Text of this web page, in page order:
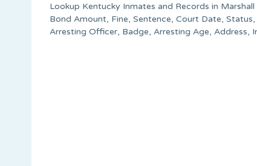
Lookup Kentucky Inmates and Records in
Bond Amount, Fine, Sentence, Court Date,
Arresting Officer, Badge, Arresting Age, Address,